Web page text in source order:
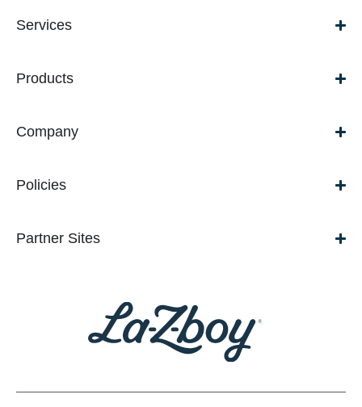
Services
Products
Company
Policies
Partner Sites